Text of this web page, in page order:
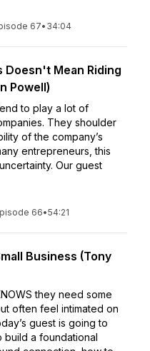
67• 34:04
Doesn't Mean Riding
Powell)
to play a lot of
They shoulder
of the company’s
entrepreneurs, this
Our guest
66•54:21
Business (Tony
they need some
often feel intimated on
guest is going to
build a foundational